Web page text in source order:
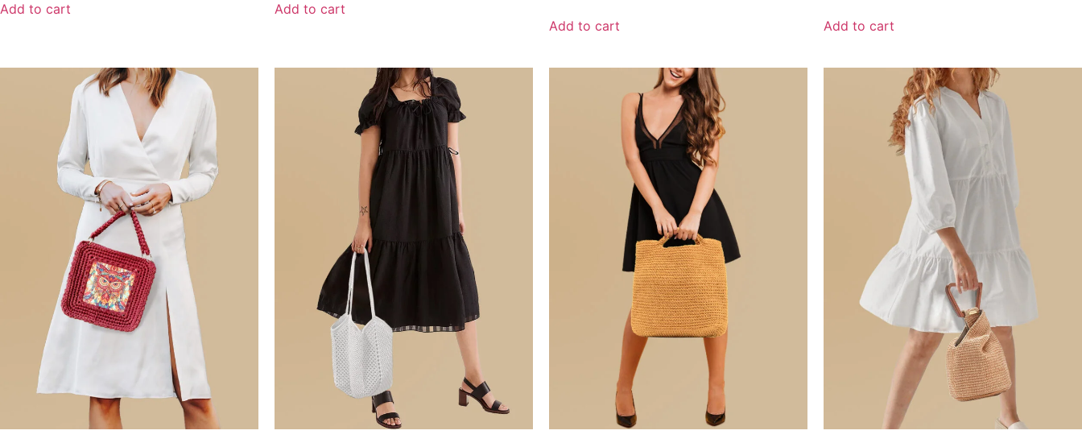
Add to cart Add to cart
Add to cart Add to cart